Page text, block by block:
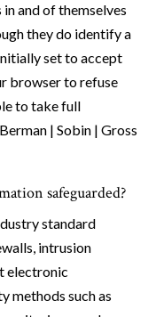
and of themselves
they do identify a
set to accept
browser to refuse
to take full
| Sobin | Gross
safeguarded?
standard
intrusion
electronic
methods such as